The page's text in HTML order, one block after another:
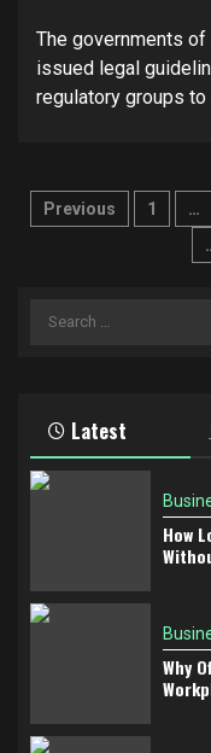
The governments
issued legal
regulatory groups to
Posts
Previous 1 …
Search
Latest
How
Why